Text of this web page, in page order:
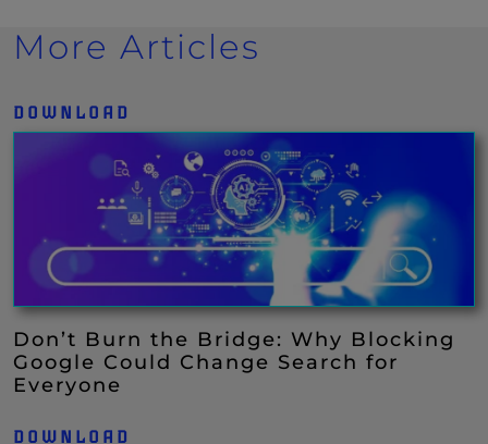
More Articles
DOWNLOAD
Don’t Burn the Bridge: Why Blocking
Google Could Change Search for
Everyone
DOWNLOAD